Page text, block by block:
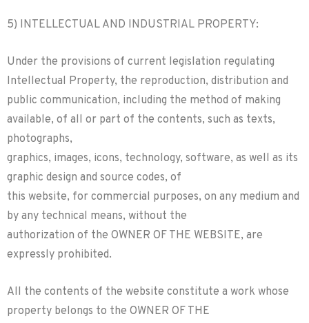
5) INTELLECTUAL AND INDUSTRIAL PROPERTY:
Under the provisions of current legislation regulating
Intellectual Property, the reproduction, distribution and
public communication, including the method of making
available, of all or part of the contents, such as texts,
photographs,
graphics, images, icons, technology, software, as well as its
graphic design and source codes, of
this website, for commercial purposes, on any medium and
by any technical means, without the
authorization of the OWNER OF THE WEBSITE, are
expressly prohibited.
All the contents of the website constitute a work whose
property belongs to the OWNER OF THE